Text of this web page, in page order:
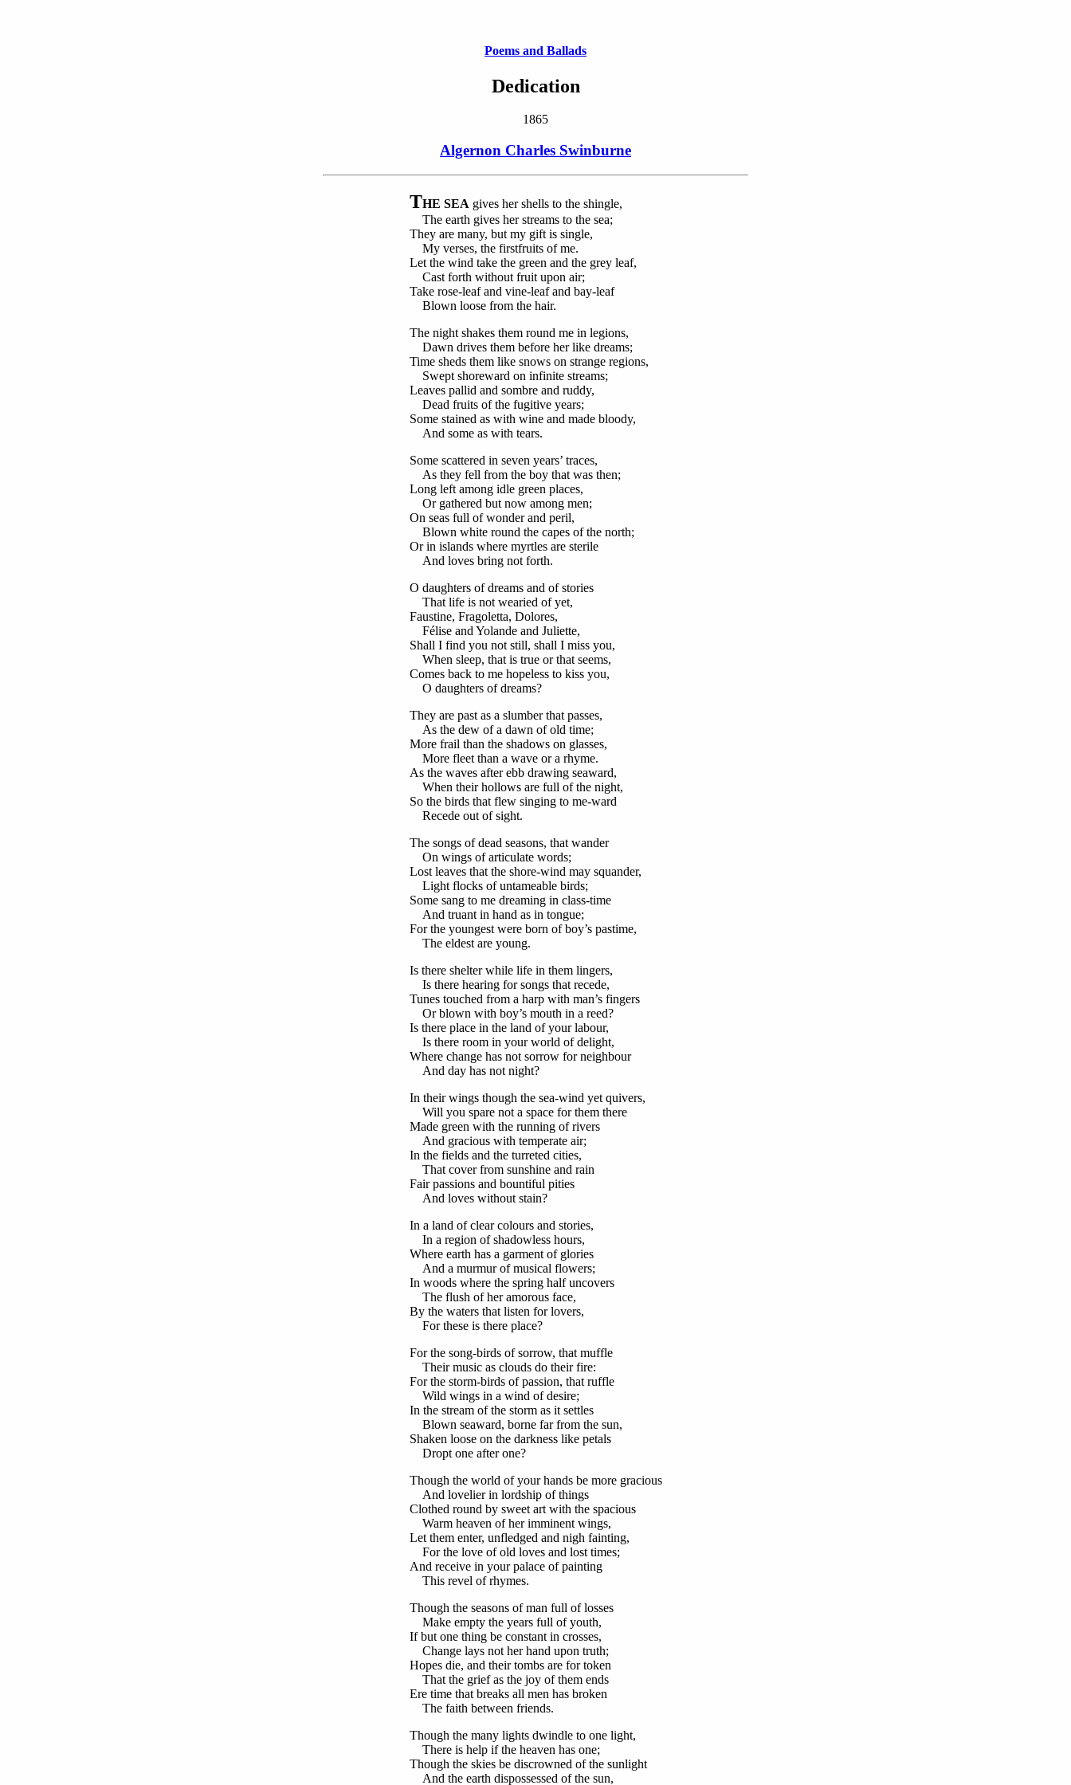
Poems and Ballads
Dedication
1865
Algernon Charles Swinburne
THE SEA gives her shells to the shingle,
The earth gives her streams to the sea;
They are many, but my gift is single,
My verses, the firstfruits of me.
Let the wind take the green and the grey leaf,
Cast forth without fruit upon air;
Take rose-leaf and vine-leaf and bay-leaf
Blown loose from the hair.
The night shakes them round me in legions,
Dawn drives them before her like dreams;
Time sheds them like snows on strange regions,
Swept shoreward on infinite streams;
Leaves pallid and sombre and ruddy,
Dead fruits of the fugitive years;
Some stained as with wine and made bloody,
And some as with tears.
Some scattered in seven years’ traces,
As they fell from the boy that was then;
Long left among idle green places,
Or gathered but now among men;
On seas full of wonder and peril,
Blown white round the capes of the north;
Or in islands where myrtles are sterile
And loves bring not forth.
O daughters of dreams and of stories
That life is not wearied of yet,
Faustine, Fragoletta, Dolores,
Félise and Yolande and Juliette,
Shall I find you not still, shall I miss you,
When sleep, that is true or that seems,
Comes back to me hopeless to kiss you,
O daughters of dreams?
They are past as a slumber that passes,
As the dew of a dawn of old time;
More frail than the shadows on glasses,
More fleet than a wave or a rhyme.
As the waves after ebb drawing seaward,
When their hollows are full of the night,
So the birds that flew singing to me-ward
Recede out of sight.
The songs of dead seasons, that wander
On wings of articulate words;
Lost leaves that the shore-wind may squander,
Light flocks of untameable birds;
Some sang to me dreaming in class-time
And truant in hand as in tongue;
For the youngest were born of boy’s pastime,
The eldest are young.
Is there shelter while life in them lingers,
Is there hearing for songs that recede,
Tunes touched from a harp with man’s fingers
Or blown with boy’s mouth in a reed?
Is there place in the land of your labour,
Is there room in your world of delight,
Where change has not sorrow for neighbour
And day has not night?
In their wings though the sea-wind yet quivers,
Will you spare not a space for them there
Made green with the running of rivers
And gracious with temperate air;
In the fields and the turreted cities,
That cover from sunshine and rain
Fair passions and bountiful pities
And loves without stain?
In a land of clear colours and stories,
In a region of shadowless hours,
Where earth has a garment of glories
And a murmur of musical flowers;
In woods where the spring half uncovers
The flush of her amorous face,
By the waters that listen for lovers,
For these is there place?
For the song-birds of sorrow, that muffle
Their music as clouds do their fire:
For the storm-birds of passion, that ruffle
Wild wings in a wind of desire;
In the stream of the storm as it settles
Blown seaward, borne far from the sun,
Shaken loose on the darkness like petals
Dropt one after one?
Though the world of your hands be more gracious
And lovelier in lordship of things
Clothed round by sweet art with the spacious
Warm heaven of her imminent wings,
Let them enter, unfledged and nigh fainting,
For the love of old loves and lost times;
And receive in your palace of painting
This revel of rhymes.
Though the seasons of man full of losses
Make empty the years full of youth,
If but one thing be constant in crosses,
Change lays not her hand upon truth;
Hopes die, and their tombs are for token
That the grief as the joy of them ends
Ere time that breaks all men has broken
The faith between friends.
Though the many lights dwindle to one light,
There is help if the heaven has one;
Though the skies be discrowned of the sunlight
And the earth dispossessed of the sun,